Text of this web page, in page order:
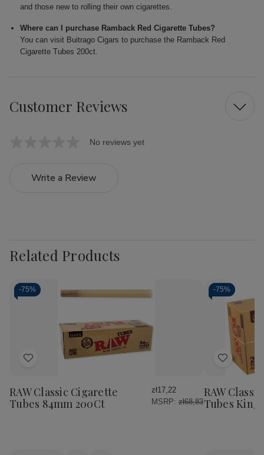
and those new to rolling their own cigarettes.
Where can I purchase Ramback Red Cigarette Tubes?
You can visit Buitrago Cigars to purchase the Ramback Red
Cigarette Tubes 200ct.
Customer Reviews
No reviews yet
Write a Review
Related Products
-75%
Add
Wish
List
RAW Classic Cigarette
Tubes 84mm 200Ct
zł17,22
MSRP:zł68,83
-75%
Add
Wish
List
RAW
Tubes King